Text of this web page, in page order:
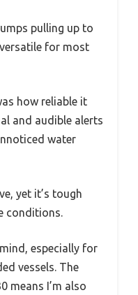
pulling up to
for most
how reliable it
and audible alerts
water
yet it’s tough
conditions.
especially for
vessels. The
means I’m also